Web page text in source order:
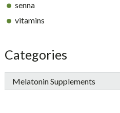
senna
vitamins
Categories